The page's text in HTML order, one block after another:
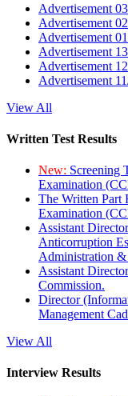
Advertisement
Advertisement
Advertisement
Advertisement
Advertisement
Advertisement
View All
Written Test Results
New: Screening
Examination
The Written Part
Examination
Assistant
Anticorruption
Administration
Assistant
Commission.
Director
Management
View All
Interview Results